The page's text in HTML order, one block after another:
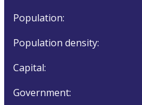
Population:
Population density:
Capital:
Government: